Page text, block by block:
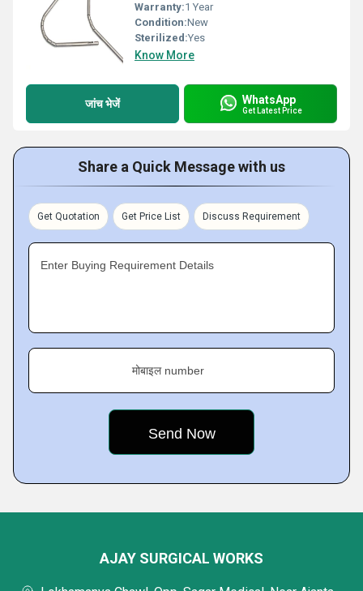
Warranty:1 Year
Condition:New
Sterilized:Yes
Know More
जांच भेजें WhatsApp
Get Latest Price
Share a Quick Message with us
Get Quotation Get Price List Discuss Requirement
Enter Buying Requirement Details
मोबाइल number
AJAY SURGICAL WORKS